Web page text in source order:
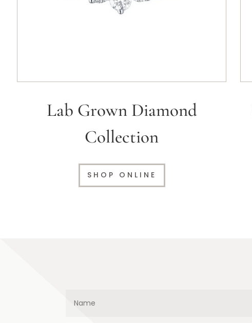
Lab Grown Diamond
Collection
SHOP ONLINE